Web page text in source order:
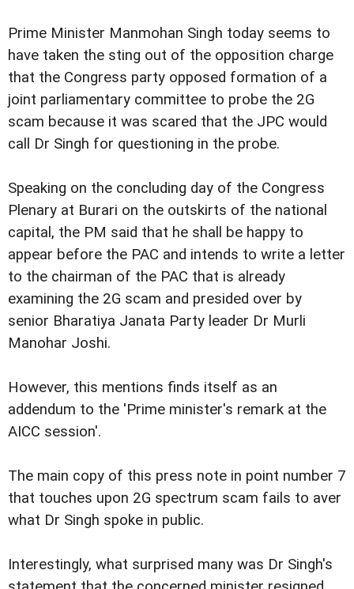
Prime Minister Manmohan Singh today seems to
have taken the sting out of the opposition charge
that the Congress party opposed formation of a
joint parliamentary committee to probe the 2G
scam because it was scared that the JPC would
call Dr Singh for questioning in the probe.
Speaking on the concluding day of the Congress
Plenary at Burari on the outskirts of the national
capital, the PM said that he shall be happy to
appear before the PAC and intends to write a letter
to the chairman of the PAC that is already
examining the 2G scam and presided over by
senior Bharatiya Janata Party leader Dr Murli
Manohar Joshi.
However, this mentions finds itself as an
addendum to the 'Prime minister's remark at the
AICC session'.
The main copy of this press note in point number 7
that touches upon 2G spectrum scam fails to aver
what Dr Singh spoke in public.
Interestingly, what surprised many was Dr Singh's